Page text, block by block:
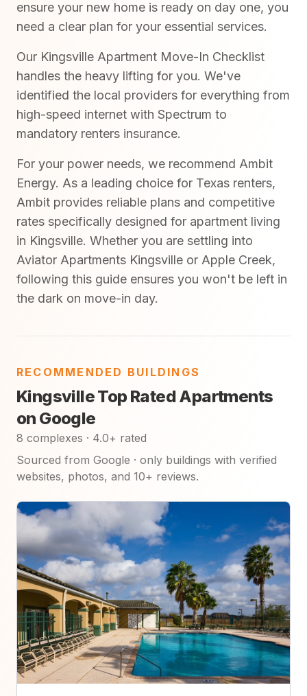
ensure your new home is ready on day one, you
need a clear plan for your essential services.
Our Kingsville Apartment Move-In Checklist
handles the heavy lifting for you. We've
identified the local providers for everything from
high-speed internet with Spectrum to
mandatory renters insurance.
For your power needs, we recommend Ambit
Energy. As a leading choice for Texas renters,
Ambit provides reliable plans and competitive
rates specifically designed for apartment living
in Kingsville. Whether you are settling into
Aviator Apartments Kingsville or Apple Creek,
following this guide ensures you won't be left in
the dark on move-in day.
RECOMMENDED BUILDINGS
Kingsville Top Rated Apartments
on Google
8 complexes · 4.0+ rated
Sourced from Google · only buildings with verified
websites, photos, and 10+ reviews.